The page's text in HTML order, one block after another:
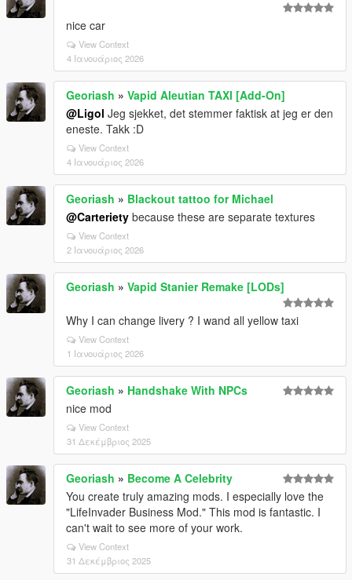
nice car
View Context
4 Ιανουάριος 2026
Georiash » Vapid Aleutian TAXI [Add-On]
@Ligol Jeg sjekket, det stemmer faktisk at jeg er den
eneste. Takk :D
View Context
4 Ιανουάριος 2026
Georiash » Blackout tattoo for Michael
@Carteriety because these are separate textures
View Context
2 Ιανουάριος 2026
Georiash » Vapid Stanier Remake [LODs]
Why I can change livery ? I wand all yellow taxi
View Context
1 Ιανουάριος 2026
Georiash » Handshake With NPCs
nice mod
View Context
31 Δεκέμβριος 2025
Georiash » Become A Celebrity
You create truly amazing mods. I especially love the
"LifeInvader Business Mod." This mod is fantastic. I
can't wait to see more of your work.
View Context
31 Δεκέμβριος 2025